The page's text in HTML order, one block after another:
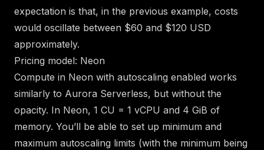
expectation is that, in the previous example, costs
would oscillate between $60 and $120 USD
approximately.
Pricing model: Neon
Compute in Neon with autoscaling enabled works
similarly to Aurora Serverless, but without the
opacity. In Neon, 1 CU = 1 vCPU and 4 GiB of
memory. You’ll be able to set up minimum and
maximum autoscaling limits (with the minimum being